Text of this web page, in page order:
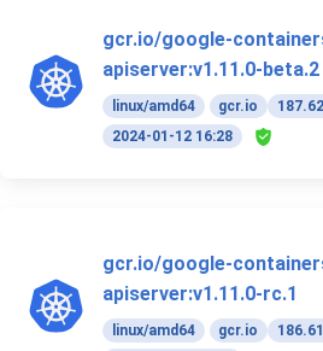
gcr.io/google-
apiserver:v1.11.0-beta.2
linux/amd64 gcr.io
2024-01-12 16:28
gcr.io/google-
apiserver:v1.11.0-rc.1
linux/amd64 gcr.io